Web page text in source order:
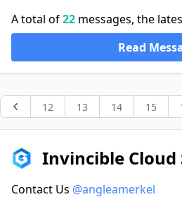
A total of22 messages, the
Read
Previous
12 13 14 15
Invincible Cloud
Contact Us @angleamerkel